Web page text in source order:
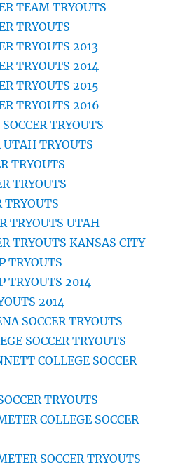
TEAM TRYOUTS
TRYOUTS
TRYOUTS 2013
TRYOUTS 2014
TRYOUTS 2015
TRYOUTS 2016
TRYOUTS
UTAH TRYOUTS
TRYOUTS
TRYOUTS
TRYOUTS
TRYOUTS UTAH
TRYOUTS KANSAS CITY
TRYOUTS
TRYOUTS 2014
2014
SOCCER TRYOUTS
SOCCER TRYOUTS
COLLEGE SOCCER
TRYOUTS
COLLEGE SOCCER
SOCCER TRYOUTS